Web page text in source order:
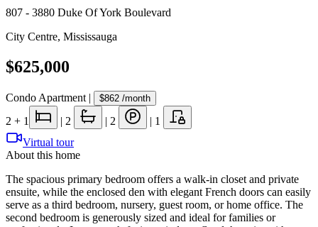
807 - 3880 Duke Of York Boulevard
City Centre, Mississauga
$625,000
Condo Apartment | $862 /month
2 + 1 | 2 | 2 | 1
Virtual tour
About this home
The spacious primary bedroom offers a walk-in closet and private
ensuite, while the enclosed den with elegant French doors can easily
serve as a third bedroom, nursery, guest room, or home office. The
second bedroom is generously sized and ideal for families or